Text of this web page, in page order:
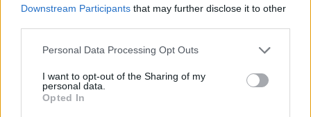
Downstream Participants that may further disclose it to other
Personal Data Processing Opt Outs
I want to opt-out of the Sharing of my
personal data.
Opted In
CHRISTMAS GAMES
MOBILE GAMES